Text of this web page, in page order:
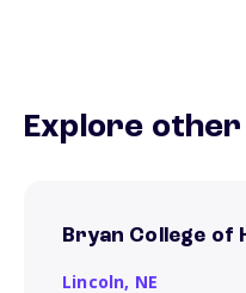
Explore other
Bryan College of
Lincoln, NE